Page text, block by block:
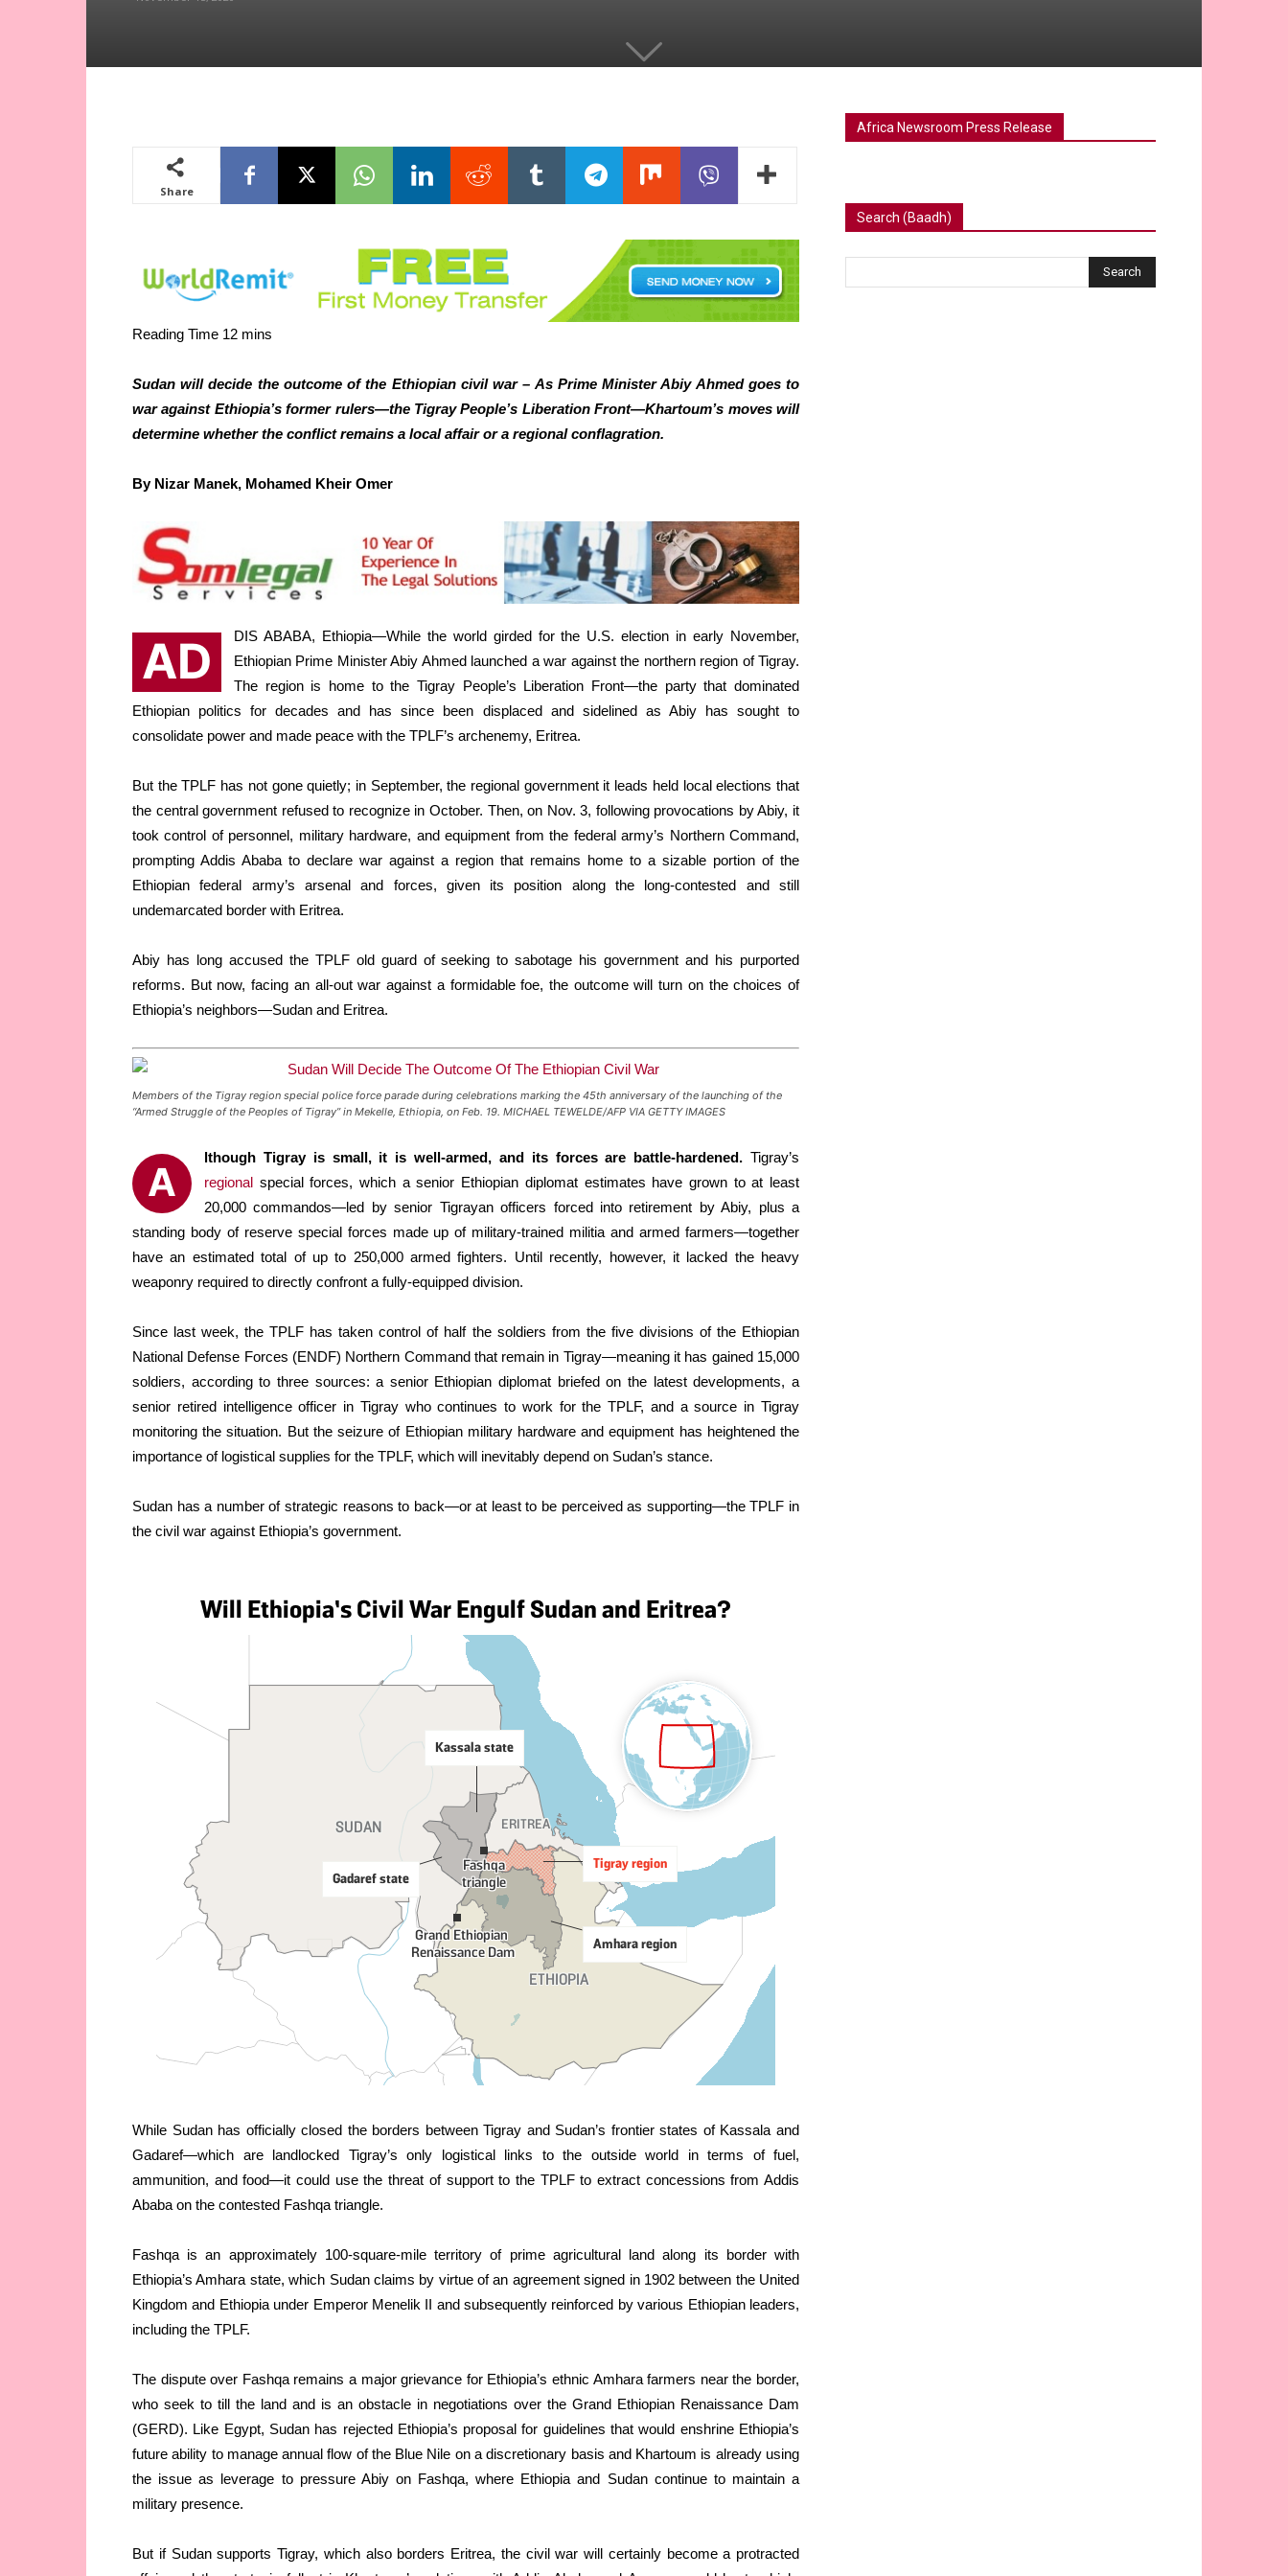
Share
Sudan will decide the outcome of the Ethiopian civil war – As Prime Minister Abiy Ahmed goes to
war against Ethiopia’s former rulers—the Tigray People’s Liberation Front—Khartoum’s moves will
determine whether the conflict remains a local affair or a regional conflagration.
By Nizar Manek, Mohamed Kheir Omer
AD
DIS ABABA, Ethiopia—While the world girded for the U.S. election in early November,
Ethiopian Prime Minister Abiy Ahmed launched a war against the northern region of Tigray.
The region is home to the Tigray People’s Liberation Front—the party that dominated
Ethiopian politics for decades and has since been displaced and sidelined as Abiy has sought to
consolidate power and made peace with the TPLF’s archenemy, Eritrea.
But the TPLF has not gone quietly; in September, the regional government it leads held local elections that
the central government refused to recognize in October. Then, on Nov. 3, following provocations by Abiy, it
took control of personnel, military hardware, and equipment from the federal army’s Northern Command,
prompting Addis Ababa to declare war against a region that remains home to a sizable portion of the
Ethiopian federal army’s arsenal and forces, given its position along the long-contested and still
undemarcated border with Eritrea.
Abiy has long accused the TPLF old guard of seeking to sabotage his government and his purported
reforms. But now, facing an all-out war against a formidable foe, the outcome will turn on the choices of
Ethiopia’s neighbors—Sudan and Eritrea.
Members of the Tigray region special police force parade during celebrations marking the 45th anniversary of the launching of the
“Armed Struggle of the Peoples of Tigray” in Mekelle, Ethiopia, on Feb. 19. MICHAEL TEWELDE/AFP VIA GETTY IMAGES
A
lthough Tigray is small, it is well-armed, and its forces are battle-hardened. Tigray’s
regional special forces, which a senior Ethiopian diplomat estimates have grown to at least
20,000 commandos—led by senior Tigrayan officers forced into retirement by Abiy, plus a
standing body of reserve special forces made up of military-trained militia and armed farmers—together
have an estimated total of up to 250,000 armed fighters. Until recently, however, it lacked the heavy
weaponry required to directly confront a fully-equipped division.
Since last week, the TPLF has taken control of half the soldiers from the five divisions of the Ethiopian
National Defense Forces (ENDF) Northern Command that remain in Tigray—meaning it has gained 15,000
soldiers, according to three sources: a senior Ethiopian diplomat briefed on the latest developments, a
senior retired intelligence officer in Tigray who continues to work for the TPLF, and a source in Tigray
monitoring the situation. But the seizure of Ethiopian military hardware and equipment has heightened the
importance of logistical supplies for the TPLF, which will inevitably depend on Sudan’s stance.
Sudan has a number of strategic reasons to back—or at least to be perceived as supporting—the TPLF in
the civil war against Ethiopia’s government.
While Sudan has officially closed the borders between Tigray and Sudan’s frontier states of Kassala and
Gadaref—which are landlocked Tigray’s only logistical links to the outside world in terms of fuel,
ammunition, and food—it could use the threat of support to the TPLF to extract concessions from Addis
Ababa on the contested Fashqa triangle.
Fashqa is an approximately 100-square-mile territory of prime agricultural land along its border with
Ethiopia’s Amhara state, which Sudan claims by virtue of an agreement signed in 1902 between the United
Kingdom and Ethiopia under Emperor Menelik II and subsequently reinforced by various Ethiopian leaders,
including the TPLF.
The dispute over Fashqa remains a major grievance for Ethiopia’s ethnic Amhara farmers near the border,
who seek to till the land and is an obstacle in negotiations over the Grand Ethiopian Renaissance Dam
(GERD). Like Egypt, Sudan has rejected Ethiopia’s proposal for guidelines that would enshrine Ethiopia’s
future ability to manage annual flow of the Blue Nile on a discretionary basis and Khartoum is already using
the issue as leverage to pressure Abiy on Fashqa, where Ethiopia and Sudan continue to maintain a
military presence.
But if Sudan supports Tigray, which also borders Eritrea, the civil war will certainly become a protracted
Africa Newsroom Press Release
Search (Baadh)